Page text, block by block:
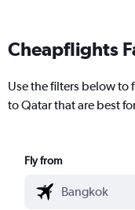
Cheapflights
Use the filters below
to Qatar that are best
Fly from